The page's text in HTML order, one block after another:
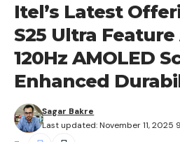
Itel’s Latest
S25 Ultra
120Hz AMOLED
Enhanced
Last updated: November 11, 2025
Sagar Bakre